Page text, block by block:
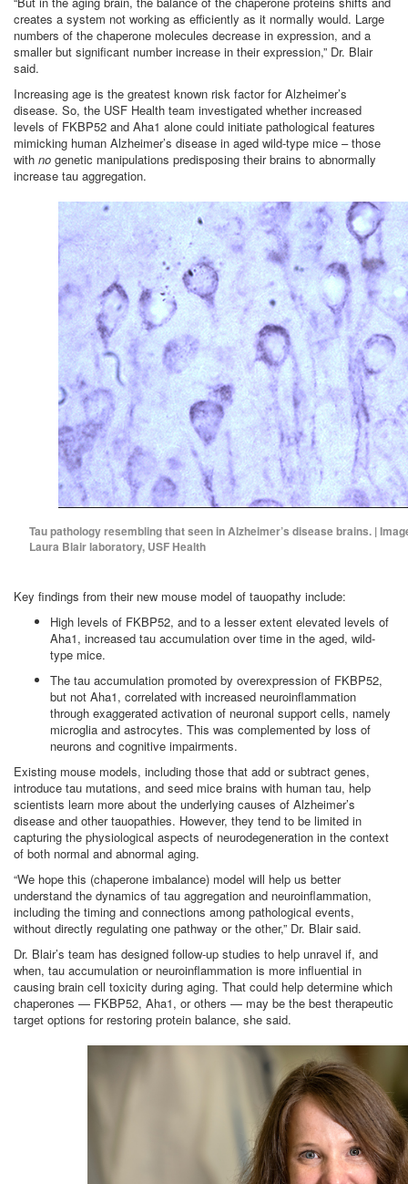
creates a system not working as efficiently as it normally would. Large
numbers of the chaperone molecules decrease in expression, and a
smaller but significant number increase in their expression,” Dr. Blair
said.
Increasing age is the greatest known risk factor for Alzheimer’s
disease. So, the USF Health team investigated whether increased
levels of FKBP52 and Aha1 alone could initiate pathological features
mimicking human Alzheimer’s disease in aged wild-type mice – those
with no genetic manipulations predisposing their brains to abnormally
increase tau aggregation.
Tau pathology resembling that seen in Alzheimer’s disease brains. |
Laura Blair laboratory, USF Health
Key findings from their new mouse model of tauopathy include:
High levels of FKBP52, and to a lesser extent elevated levels of
Aha1, increased tau accumulation over time in the aged, wild-
type mice.
The tau accumulation promoted by overexpression of FKBP52,
but not Aha1, correlated with increased neuroinflammation
through exaggerated activation of neuronal support cells, namely
microglia and astrocytes. This was complemented by loss of
neurons and cognitive impairments.
Existing mouse models, including those that add or subtract genes,
introduce tau mutations, and seed mice brains with human tau, help
scientists learn more about the underlying causes of Alzheimer’s
disease and other tauopathies. However, they tend to be limited in
capturing the physiological aspects of neurodegeneration in the context
of both normal and abnormal aging.
“We hope this (chaperone imbalance) model will help us better
understand the dynamics of tau aggregation and neuroinflammation,
including the timing and connections among pathological events,
without directly regulating one pathway or the other,” Dr. Blair said.
Dr. Blair’s team has designed follow-up studies to help unravel if, and
when, tau accumulation or neuroinflammation is more influential in
causing brain cell toxicity during aging. That could help determine which
chaperones — FKBP52, Aha1, or others — may be the best therapeutic
target options for restoring protein balance, she said.